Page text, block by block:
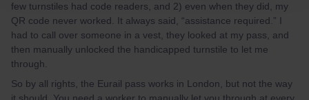
few turnstiles had code readers, and 2) even when they did, my
QR code never worked. It always said, “assistance required.” I
had to call over someone in a vest, they looked at my pass, and
then manually unlocked the handicapped turnstile to let me
through.
So by all rights, the Eurail pass works in London, but not the way